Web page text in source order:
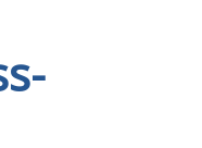
organization
do it better, simply
chain, supply chain